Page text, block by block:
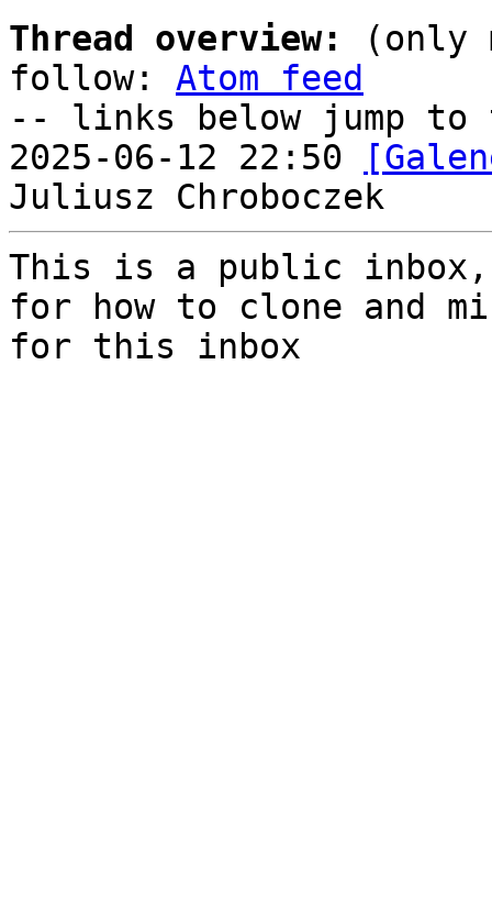
Thread overview:
(only
follow: Atom feed
-- links below jump to
2025-06-12 22:50
This is a public
for how to clone and
for this inbox